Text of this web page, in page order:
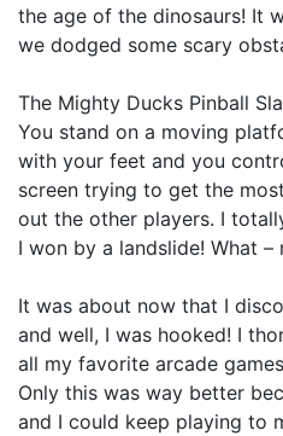
the age of the dinosaurs! It
we dodged some scary
The Mighty Ducks Pinball
You stand on a moving
with your feet and you
screen trying to get the
out the other players. I
I won by a landslide! What –
It was about now that I
and well, I was hooked! I
all my favorite arcade
Only this was way better
and I could keep playing to